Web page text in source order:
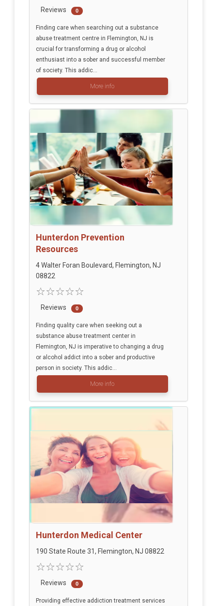
Reviews 0
Finding care when searching out a substance
abuse treatment centre in Flemington, NJ is
crucial for transforming a drug or alcohol
enthusiast into a sober and successful member
of society. This addic...
More info
Hunterdon Prevention
Resources
4 Walter Foran Boulevard, Flemington, NJ
08822
Reviews 0
Finding quality care when seeking out a
substance abuse treatment center in
Flemington, NJ is imperative to changing a drug
or alcohol addict into a sober and productive
person in society. This addic...
More info
Hunterdon Medical Center
190 State Route 31, Flemington, NJ 08822
Reviews 0
Providing effective addiction treatment services